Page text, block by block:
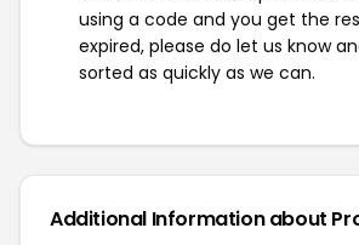
using a code and you get the
expired, please do let us know
sorted as quickly as we can.
Additional Information about